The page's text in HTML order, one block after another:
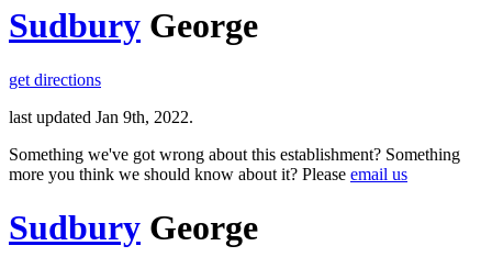
Sudbury George
get directions
last updated Jan 9th, 2022.
Something we've got wrong about this establishment? Something
more you think we should know about it? Please email us
Sudbury George